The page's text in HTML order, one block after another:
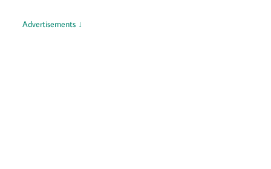
Advertisements ↓